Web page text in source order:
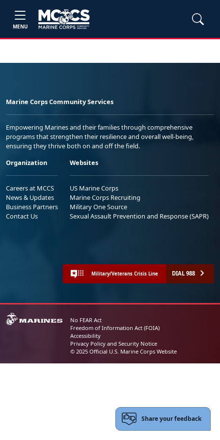
MENU
Marine Corps Community Services
Empowering Marines and their families through comprehensive
programs that strengthen their resilience and overall well-being,
ensuring they thrive both on and off the field.
Organization
Careers at MCCS
News & Updates
Business Partners
Contact Us
Websites
US Marine Corps
Marine Corps Recruiting
Military One Source
Sexual Assault Prevention and Response (SAPR)
Military/Veterans Crisis Line DIAL 988
No FEAR Act
Freedom of Information Act (FOIA)
Accessibility
Privacy Policy and Security Notice
© 2025 Official U.S. Marine Corps Website
Share your feedback